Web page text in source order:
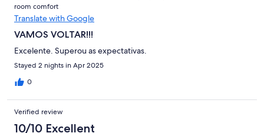
room comfort
Translate with Google
VAMOS VOLTAR!!!
Excelente. Superou as expectativas.
Stayed 2 nights in Apr 2025
0
Verified review
10/10 Excellent